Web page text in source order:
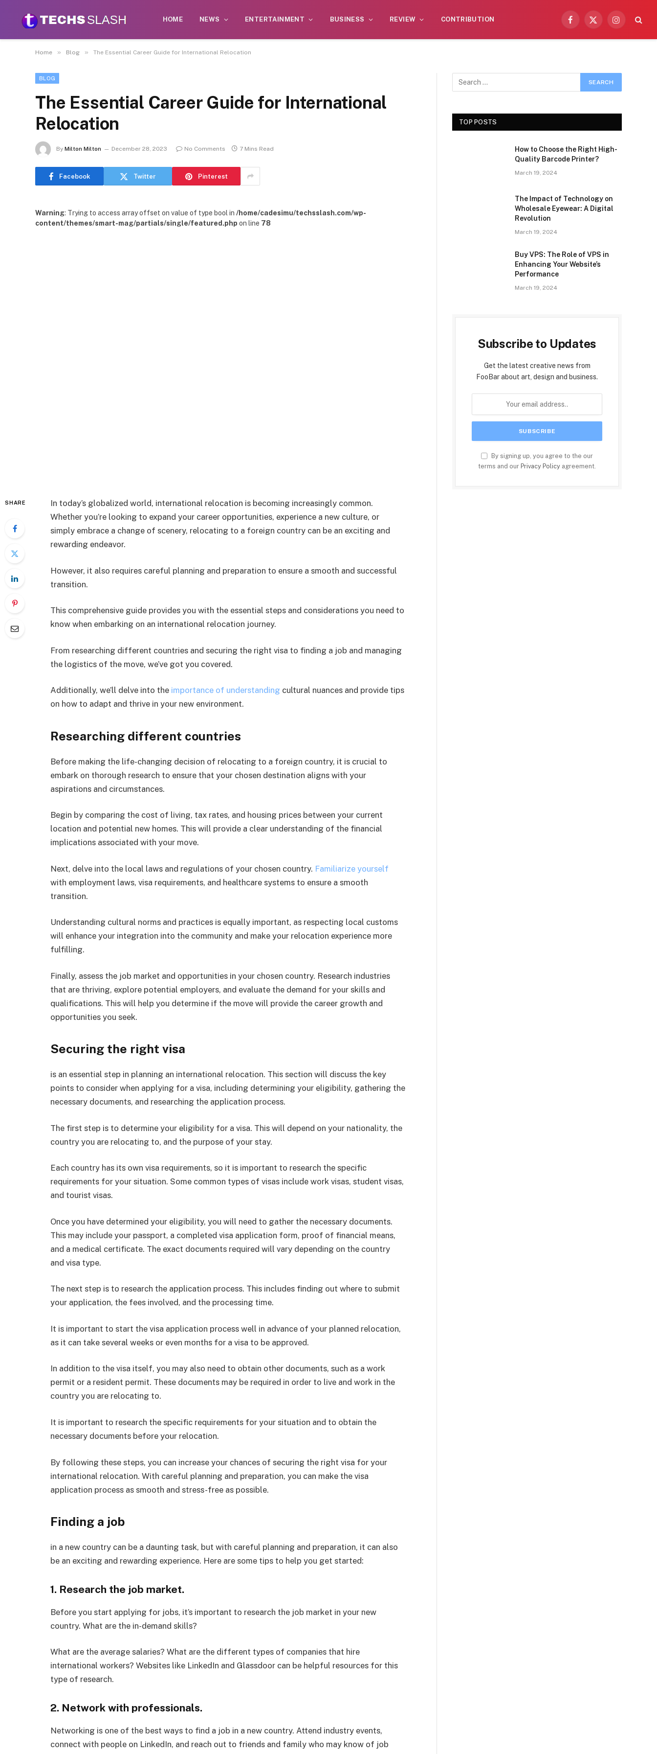
HOME NEWS ENTERTAINMENT BUSINESS REVIEW CONTRIBUTION
Facebook
X
Instagram
Home » Blog » The Essential Career Guide for International Relocation
BLOG
The Essential Career Guide for International
Relocation
By Milton Milton December 28, 2023 No Comments 7 Mins Read
Facebook Twitter Pinterest
Warning: Trying to access array offset on value of type bool in /home/cadesimu/techsslash.com/wp-
content/themes/smart-mag/partials/single/featured.php on line 78
SHARE
In today’s globalized world, international relocation is becoming increasingly common.
Whether you’re looking to expand your career opportunities, experience a new culture, or
simply embrace a change of scenery, relocating to a foreign country can be an exciting and
rewarding endeavor.
However, it also requires careful planning and preparation to ensure a smooth and successful
transition.
This comprehensive guide provides you with the essential steps and considerations you need to
know when embarking on an international relocation journey.
From researching different countries and securing the right visa to finding a job and managing
the logistics of the move, we’ve got you covered.
Additionally, we’ll delve into the importance of understanding cultural nuances and provide tips
on how to adapt and thrive in your new environment.
Researching different countries
Before making the life-changing decision of relocating to a foreign country, it is crucial to
embark on thorough research to ensure that your chosen destination aligns with your
aspirations and circumstances.
Begin by comparing the cost of living, tax rates, and housing prices between your current
location and potential new homes. This will provide a clear understanding of the financial
implications associated with your move.
Next, delve into the local laws and regulations of your chosen country. Familiarize yourself
with employment laws, visa requirements, and healthcare systems to ensure a smooth
transition.
Understanding cultural norms and practices is equally important, as respecting local customs
will enhance your integration into the community and make your relocation experience more
fulfilling.
Finally, assess the job market and opportunities in your chosen country. Research industries
that are thriving, explore potential employers, and evaluate the demand for your skills and
qualifications. This will help you determine if the move will provide the career growth and
opportunities you seek.
Securing the right visa
is an essential step in planning an international relocation. This section will discuss the key
points to consider when applying for a visa, including determining your eligibility, gathering the
necessary documents, and researching the application process.
The first step is to determine your eligibility for a visa. This will depend on your nationality, the
country you are relocating to, and the purpose of your stay.
Each country has its own visa requirements, so it is important to research the specific
requirements for your situation. Some common types of visas include work visas, student visas,
and tourist visas.
Once you have determined your eligibility, you will need to gather the necessary documents.
This may include your passport, a completed visa application form, proof of financial means,
and a medical certificate. The exact documents required will vary depending on the country
and visa type.
The next step is to research the application process. This includes finding out where to submit
your application, the fees involved, and the processing time.
It is important to start the visa application process well in advance of your planned relocation,
as it can take several weeks or even months for a visa to be approved.
In addition to the visa itself, you may also need to obtain other documents, such as a work
permit or a resident permit. These documents may be required in order to live and work in the
country you are relocating to.
It is important to research the specific requirements for your situation and to obtain the
necessary documents before your relocation.
By following these steps, you can increase your chances of securing the right visa for your
international relocation. With careful planning and preparation, you can make the visa
application process as smooth and stress-free as possible.
Finding a job
in a new country can be a daunting task, but with careful planning and preparation, it can also
be an exciting and rewarding experience. Here are some tips to help you get started:
1. Research the job market.
Before you start applying for jobs, it’s important to research the job market in your new
country. What are the in-demand skills?
What are the average salaries? What are the different types of companies that hire
international workers? Websites like LinkedIn and Glassdoor can be helpful resources for this
type of research.
2. Network with professionals.
Networking is one of the best ways to find a job in a new country. Attend industry events,
connect with people on LinkedIn, and reach out to friends and family who may know of job
TOP POSTS
How to Choose the Right High-
Quality Barcode Printer?
March 19, 2024
The Impact of Technology on
Wholesale Eyewear: A Digital
Revolution
March 19, 2024
Buy VPS: The Role of VPS in
Enhancing Your Website’s
Performance
March 19, 2024
Subscribe to Updates
Get the latest creative news from
FooBar about art, design and business.
By signing up, you agree to the our
terms and our Privacy Policy agreement.